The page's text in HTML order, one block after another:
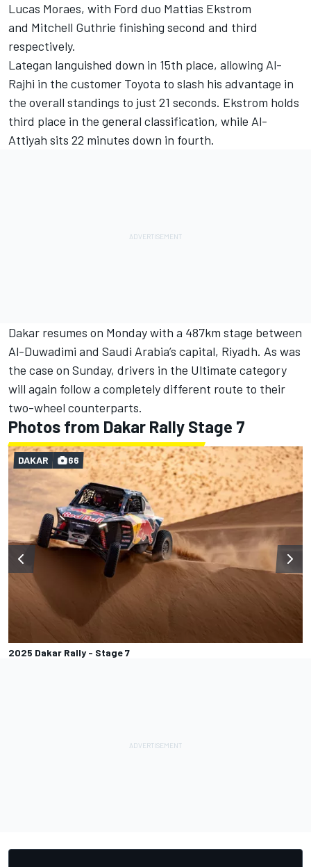
Lucas Moraes, with Ford duo Mattias Ekstrom
and Mitchell Guthrie finishing second and third
respectively.
Lategan languished down in 15th place, allowing Al-
Rajhi in the customer Toyota to slash his advantage in
the overall standings to just 21 seconds. Ekstrom holds
third place in the general classification, while Al-
Attiyah sits 22 minutes down in fourth.
Dakar resumes on Monday with a 487km stage between
Al-Duwadimi and Saudi Arabia’s capital, Riyadh. As was
the case on Sunday, drivers in the Ultimate category
will again follow a completely different route to their
two-wheel counterparts.
Photos from Dakar Rally Stage 7
2025 Dakar Rally - Stage 7
DAKAR 66